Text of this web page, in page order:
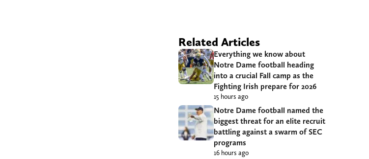
Related Articles
Everything we know about
Notre Dame football heading
into a crucial Fall camp as the
Fighting Irish prepare for 2026
15 hours ago
Notre Dame football named the
biggest threat for an elite recruit
battling against a swarm of SEC
programs
16 hours ago